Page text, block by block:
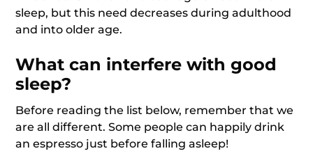
sleep, but this need decreases during adulthood
and into older age.
What can interfere with good
sleep?
Before reading the list below, remember that we
are all different. Some people can happily drink
an espresso just before falling asleep!